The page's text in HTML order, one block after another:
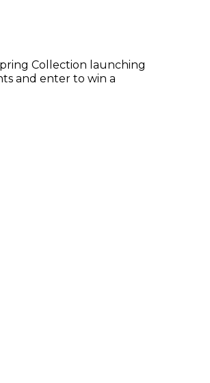
Collection launching
and enter to win a